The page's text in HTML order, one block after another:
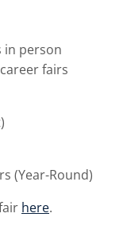
in person
fairs
(Year-Round)
here.